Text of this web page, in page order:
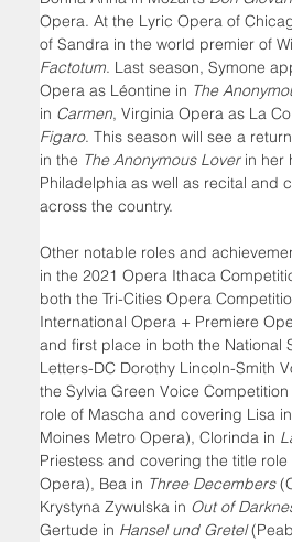
Opera. At the Lyric Opera of
of Sandra in the world premier of
Factotum. Last season, Symone
Opera as Léontine in The
in Carmen, Virginia Opera as La
Figaro. This season will see a
in the The Anonymous Lover in her
Philadelphia as well as recital and
across the country.
Other notable roles and
in the 2021 Opera Ithaca
both the Tri-Cities Opera
International Opera + Premiere
and first place in both the National
Letters-DC Dorothy Lincoln-Smith
the Sylvia Green Voice
role of Mascha and covering Lisa in
Moines Metro Opera), Clorinda in
Priestess and covering the title role
Opera), Bea in Three Decembers
Krystyna Zywulska in Out of
Gertude in Hansel und Gretel